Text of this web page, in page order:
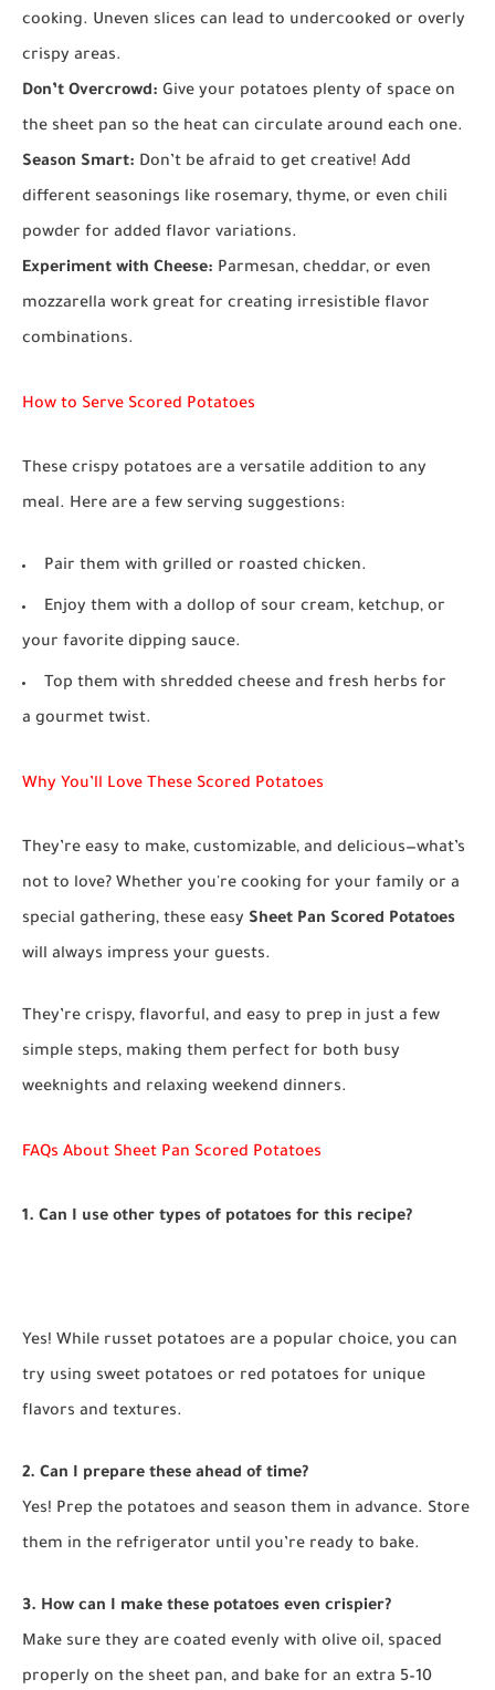
cooking. Uneven slices can lead to undercooked or overly
crispy areas.
Don’t Overcrowd: Give your potatoes plenty of space on
the sheet pan so the heat can circulate around each one.
Season Smart: Don’t be afraid to get creative! Add
different seasonings like rosemary, thyme, or even chili
powder for added flavor variations.
Experiment with Cheese: Parmesan, cheddar, or even
mozzarella work great for creating irresistible flavor
combinations.
How to Serve Scored Potatoes
These crispy potatoes are a versatile addition to any
meal. Here are a few serving suggestions:
Pair them with grilled or roasted chicken.
Enjoy them with a dollop of sour cream, ketchup, or
your favorite dipping sauce.
Top them with shredded cheese and fresh herbs for
a gourmet twist.
Why You’ll Love These Scored Potatoes
They’re easy to make, customizable, and delicious—what’s
not to love? Whether you're cooking for your family or a
special gathering, these easy Sheet Pan Scored Potatoes
will always impress your guests.
They’re crispy, flavorful, and easy to prep in just a few
simple steps, making them perfect for both busy
weeknights and relaxing weekend dinners.
FAQs About Sheet Pan Scored Potatoes
1. Can I use other types of potatoes for this recipe?
Yes! While russet potatoes are a popular choice, you can
try using sweet potatoes or red potatoes for unique
flavors and textures.
2. Can I prepare these ahead of time?
Yes! Prep the potatoes and season them in advance. Store
them in the refrigerator until you’re ready to bake.
3. How can I make these potatoes even crispier?
Make sure they are coated evenly with olive oil, spaced
properly on the sheet pan, and bake for an extra 5–10